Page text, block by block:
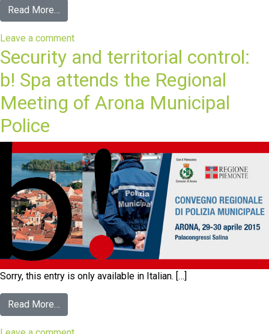
Read More…
Leave a comment
Security and territorial control:
b! Spa attends the Regional
Meeting of Arona Municipal
Police
Sorry, this entry is only available in Italian. […]
Read More…